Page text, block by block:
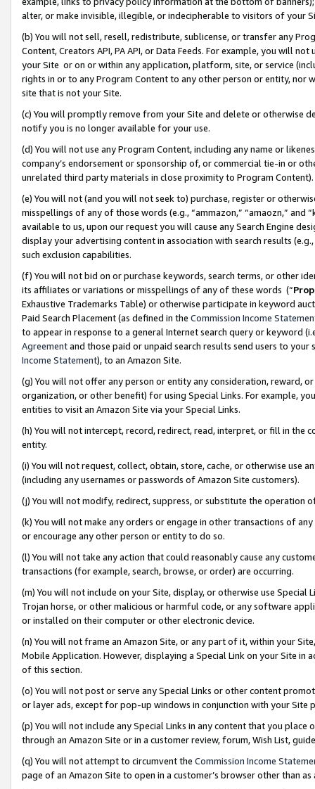
alter, or make invisible, illegible, or indecipherable to visitors of your
(b) You will not sell, resell, redistribute, sublicense, or transfer any
Content, Creators API, PA API, or Data Feeds. For example, you will
your Site or on or within any application, platform, site, or service
rights in or to any Program Content to any other person or entity, nor
site that is not your Site.
(c) You will promptly remove from your Site and delete or otherwise
notify you is no longer available for your use.
(d) You will not use any Program Content, including any name or
company’s endorsement or sponsorship of, or commercial tie-in or
unrelated third party materials in close proximity to Program Content).
(e) You will not (and you will not seek to) purchase, register or
misspellings of any of those words (e.g., “ammazon,” “amaozn,” and
available to us, upon our request you will cause any Search Engine
display your advertising content in association with search results
such exclusion capabilities.
(f) You will not bid on or purchase keywords, search terms, or other
its affiliates or variations or misspellings of any of these words (“
Exhaustive Trademarks Table) or otherwise participate in keyword
Paid Search Placement (as defined in the Commission Income
to appear in response to a general Internet search query or keyword
Agreementand those paid or unpaid search results send users to
Income Statement), to an Amazon Site.
(g) You will not offer any person or entity any consideration, reward,
organization, or other benefit) for using Special Links. For example,
entities to visit an Amazon Site via your Special Links.
(h) You will not intercept, record, redirect, read, interpret, or fill in
entity.
(i) You will not request, collect, obtain, store, cache, or otherwise use
(including any usernames or passwords of Amazon Site customers).
(j) You will not modify, redirect, suppress, or substitute the operation
(k) You will not make any orders or engage in other transactions of
or encourage any other person or entity to do so.
(l) You will not take any action that could reasonably cause any
transactions (for example, search, browse, or order) are occurring.
(m) You will not include on your Site, display, or otherwise use
Trojan horse, or other malicious or harmful code, or any software
or installed on their computer or other electronic device.
(n) You will not frame an Amazon Site, or any part of it, within your
Mobile Application. However, displaying a Special Link on your Site
of this section.
(o) You will not post or serve any Special Links or other content
or layer ads, except for pop-up windows in conjunction with your
(p) You will not include any Special Links in any content that you
through an Amazon Site or in a customer review, forum, Wish List,
(q) You will not attempt to circumvent the Commission Income
page of an Amazon Site to open in a customer’s browser other than